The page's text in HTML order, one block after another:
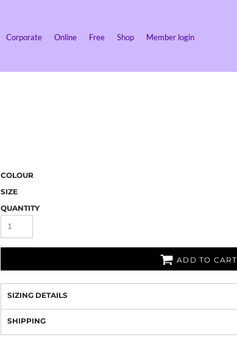
Corporate Online Free Shop Member login
COLOUR
SIZE
QUANTITY
ADD TO CART
SIZING DETAILS
SHIPPING